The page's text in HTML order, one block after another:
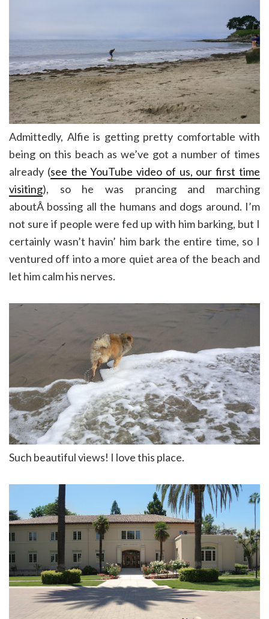
Admittedly, Alfie is getting pretty comfortable with
being on this beach as we’ve got a number of times
already (see the YouTube video of us, our first time
visiting), so he was prancing and marching
aboutÂ bossing all the humans and dogs around. I’m
not sure if people were fed up with him barking, but I
certainly wasn’t havin’ him bark the entire time, so I
ventured off into a more quiet area of the beach and
let him calm his nerves.
Such beautiful views! I love this place.